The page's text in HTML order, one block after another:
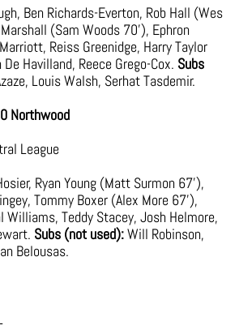
Ben Richards-Everton, Rob Hall (Wes
(Sam Woods 70’), Ephron
Reiss Greenidge, Harry Taylor
Havilland, Reece Grego-Cox. Subs
Louis Walsh, Serhat Tasdemir.
Northwood
League
Ryan Young (Matt Surmon 67’),
Tommy Boxer (Alex More 67’),
Williams, Teddy Stacey, Josh Helmore,
Subs (not used):Will Robinson,
Belousas.